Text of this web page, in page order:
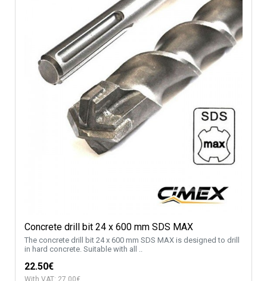
Concrete drill bit 24 x 600 mm SDS MAX
The concrete drill bit 24 x 600 mm SDS MAX is designed to drill
in hard concrete. Suitable with all ..
22.50€
With VAT: 27.00€